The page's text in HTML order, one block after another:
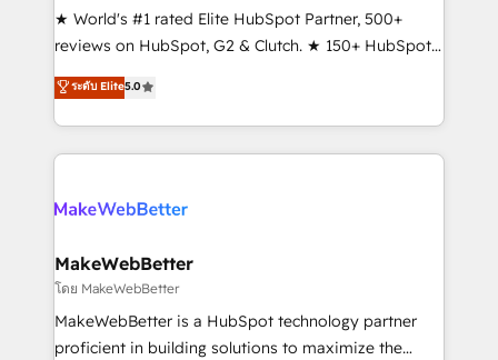
ensure long-term adoption with change-
management programs, and align marketing, sales,
HubSpot accreditations and experience across
hundreds of organizations in dozens of industries,
explore whether S2 is the partner you’ve been
★ World's #1 rated Elite HubSpot Partner, 500+
reviews on HubSpot, G2 & Clutch. ★ 150+ HubSpot
Certified Experts & Trainers across the team ★
1,500+ implementations across five continents ★ AI-
First, RevOps-led, Onboarding obsessed ★
Company of the Year 2024/25 INSIDEA helps
engine. We onboard your team, migrate your data,
from week one, in your time zone. What we do ➤
Onboarding: Live in weeks, with workflows built
around your business, not a template. ➤ Migration:
Move from any legacy CRM. Zero downtime, full data
ระดับ Elite5.0
MakeWebBetter
โดย MakeWebBetter
MakeWebBetter is a HubSpot technology partner
proficient in building solutions to maximize the